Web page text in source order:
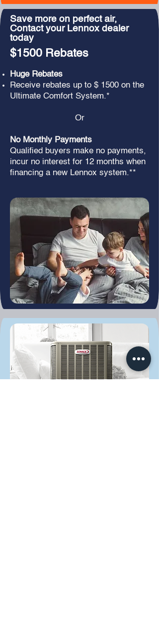
Save more on perfect air,
Contact your Lennox dealer
today
$1500 Rebates
Huge Rebates
Receive rebates up to $ 1500 on the
Ultimate Comfort System.*
Or
No Monthly Payments
Qualified buyers make no payments,
incur no interest for 12 months when
financing a new Lennox system.**